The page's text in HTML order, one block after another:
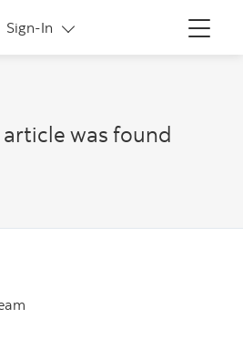
Menu
Sign-In
More links
was found